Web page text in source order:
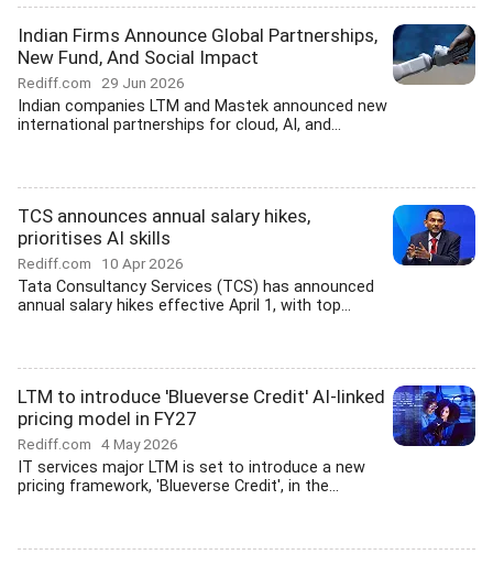
Indian Firms Announce Global Partnerships,
New Fund, And Social Impact
Rediff.com 29 Jun 2026
Indian companies LTM and Mastek announced new
international partnerships for cloud, AI, and...
TCS announces annual salary hikes,
prioritises AI skills
Rediff.com 10 Apr 2026
Tata Consultancy Services (TCS) has announced
annual salary hikes effective April 1, with top...
LTM to introduce 'Blueverse Credit' AI-linked
pricing model in FY27
Rediff.com 4 May 2026
IT services major LTM is set to introduce a new
pricing framework, 'Blueverse Credit', in the...